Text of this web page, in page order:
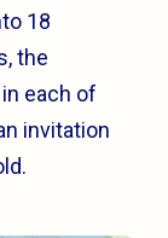
18
the
each of
invitation